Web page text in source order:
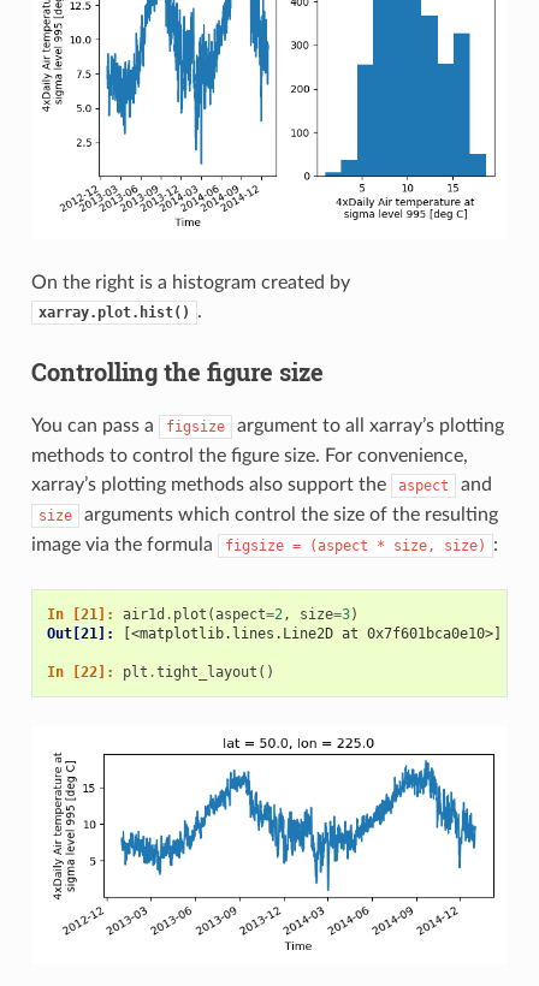
On the right is a histogram created by
xarray.plot.hist() .
Controlling the figure size
You can pass a figsize
argument to all xarray’s plotting
methods to control the figure size. For convenience,
xarray’s plotting methods also support the
aspect and
size
arguments which control the size of the resulting
image via the formula
figsize = (aspect * size, size) :
In [21]: air1d . plot (aspect=2, size=3)
Out[21]:
[<matplotlib.lines.Line2D at 0x7f601bca0e10>]
In [22]: plt .tight_layout ()